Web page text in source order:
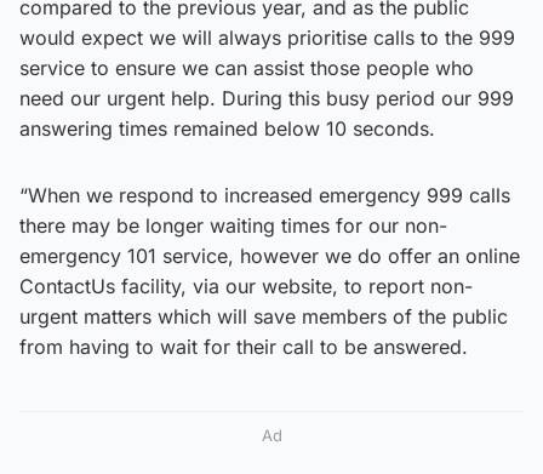
compared to the previous year, and as the public
would expect we will always prioritise calls to the 999
service to ensure we can assist those people who
need our urgent help. During this busy period our 999
answering times remained below 10 seconds.
“When we respond to increased emergency 999 calls
there may be longer waiting times for our non-
emergency 101 service, however we do offer an online
ContactUs facility, via our website, to report non-
urgent matters which will save members of the public
from having to wait for their call to be answered.
Ad